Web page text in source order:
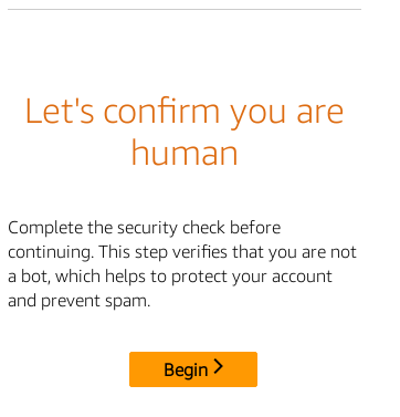
Let's confirm you are
human
Complete the security check before
continuing. This step verifies that you are not
a bot, which helps to protect your account
and prevent spam.
Begin